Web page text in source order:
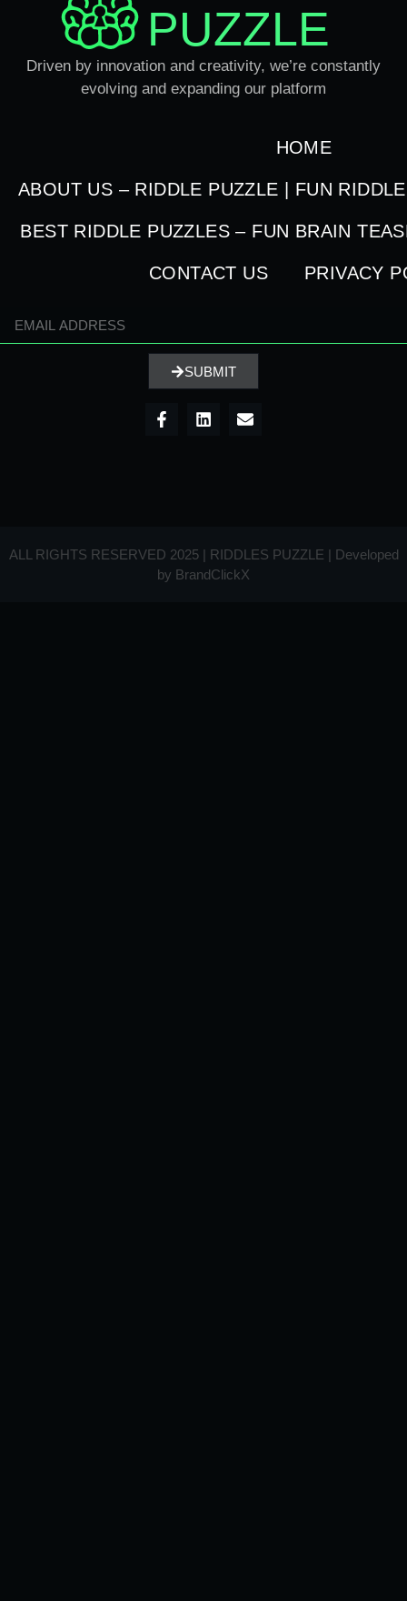
PUZZLE
Driven by innovation and creativity, we’re constantly
evolving and expanding our platform
HOME
ABOUT US – RIDDLE PUZZLE | FUN
BEST RIDDLE PUZZLES – FUN BRAIN
CONTACT US PRIVACY
SUBMIT
ALL RIGHTS RESERVED 2025 | RIDDLES PUZZLE | Developed
by BrandClickX